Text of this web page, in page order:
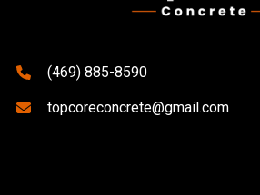
(469) 885-8590
topcoreconcrete@gmail.com